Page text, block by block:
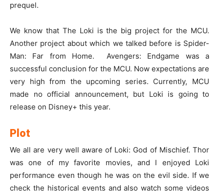
prequel.
We know that The Loki is the big project for the MCU.
Another project about which we talked before is Spider-
Man: Far from Home. Avengers: Endgame was a
successful conclusion for the MCU. Now expectations are
very high from the upcoming series. Currently, MCU
made no official announcement, but Loki is going to
release on Disney+ this year.
Plot
We all are very well aware of Loki: God of Mischief. Thor
was one of my favorite movies, and I enjoyed Loki
performance even though he was on the evil side. If we
check the historical events and also watch some videos